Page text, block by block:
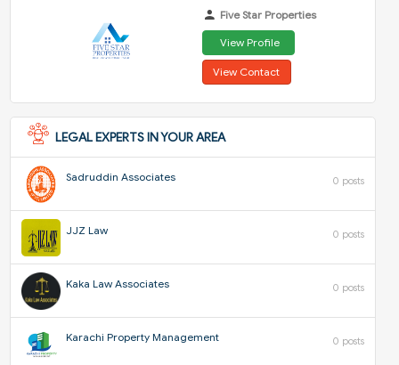
Five Star Properties
View Profile
View Contact
LEGAL EXPERTS IN YOUR AREA
Sadruddin Associates 0 posts
JJZ Law 0 posts
Kaka Law Associates 0 posts
Karachi Property Management 0 posts